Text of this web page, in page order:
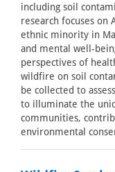
including soil
research focuses on
ethnic minority in
and mental well-
perspectives of
wildfire on soil
be collected to
to illuminate the
communities,
environmental